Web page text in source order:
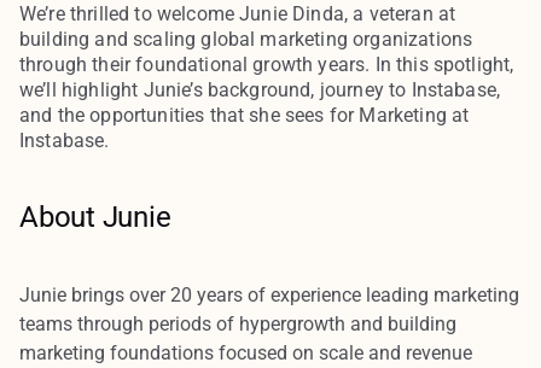
We’re thrilled to welcome Junie Dinda, a veteran at
building and scaling global marketing organizations
through their foundational growth years. In this spotlight,
we’ll highlight Junie’s background, journey to Instabase,
and the opportunities that she sees for Marketing at
Instabase.
About Junie
Junie brings over 20 years of experience leading marketing
teams through periods of hypergrowth and building
marketing foundations focused on scale and revenue